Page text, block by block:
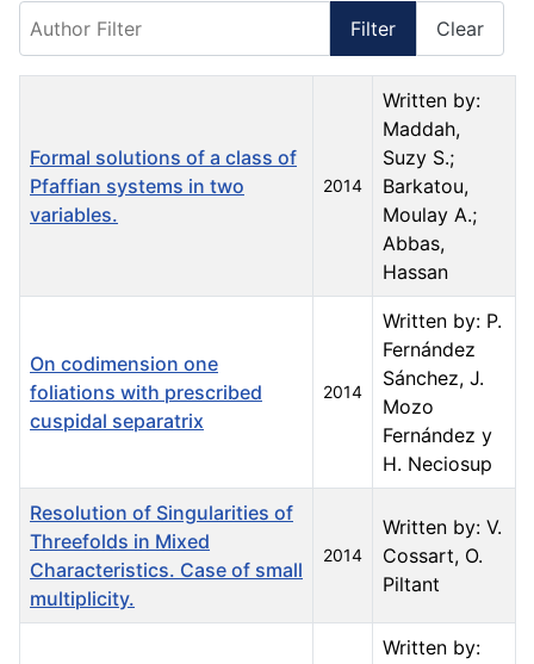
Filter Clear
Formal solutions of a class of
Pfaffian systems in two
variables.
2014
Written by:
Maddah,
Suzy S.;
Barkatou,
Moulay A.;
Abbas,
Hassan
On codimension one
foliations with prescribed
cuspidal separatrix
2014
Written by: P.
Fernández
Sánchez, J.
Mozo
Fernández y
H. Neciosup
Resolution of Singularities of
Threefolds in Mixed
Characteristics. Case of small
multiplicity.
2014
Written by: V.
Cossart, O.
Piltant
Written by: